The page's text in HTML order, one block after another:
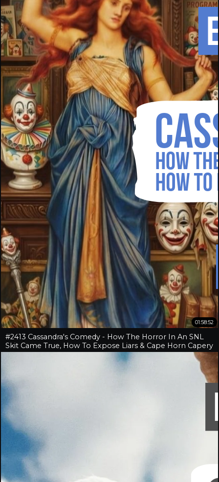
01:58:52
#2413 Cassandra's Comedy - How The Horror In An SNL
Skit Came True, How To Expose Liars & Cape Horn Capery